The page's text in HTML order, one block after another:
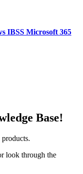
IBSS Microsoft 365
Base!
look through the